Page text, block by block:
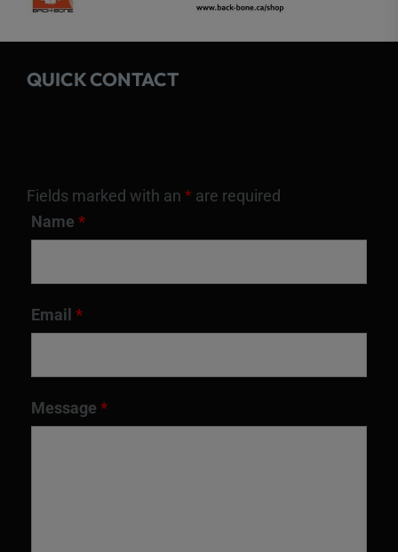
QUICK CONTACT
Fields marked with an * are required
Name *
Email *
Message *